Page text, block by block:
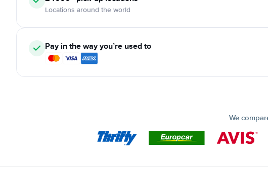
Locations around the world
Pay in the way you’re used to
We